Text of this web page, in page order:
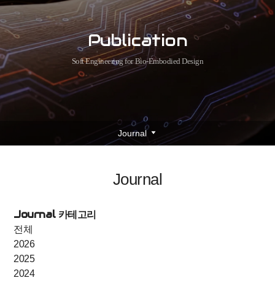
Publication
Soft Engineering for Bio-Embodied Design
Journal
Journal
Journal 카테고리
전체
2026
2025
2024